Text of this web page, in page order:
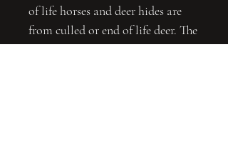
of life horses and deer hides are
from culled or end of life deer. The
spirit of these animals live on and